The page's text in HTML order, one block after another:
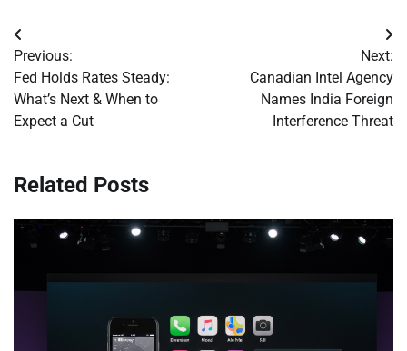
Post
navigation
Previous:
Fed Holds Rates Steady:
What’s Next & When to
Expect a Cut
Next:
Canadian Intel Agency
Names India Foreign
Interference Threat
Related Posts